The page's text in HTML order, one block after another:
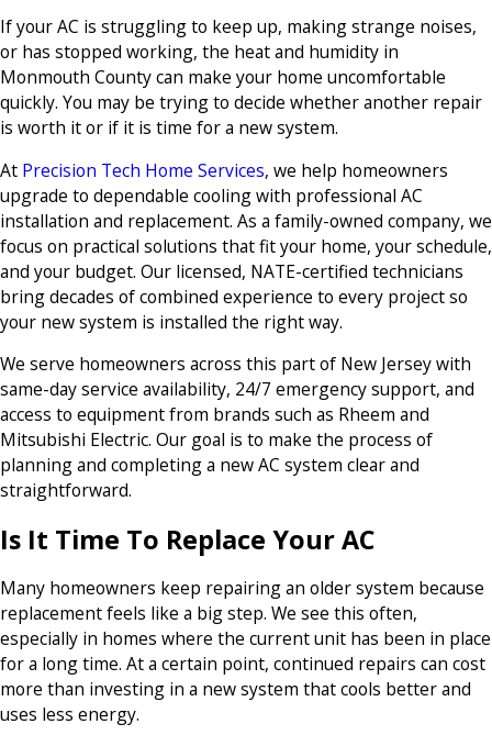
If your AC is struggling to keep up, making strange noises,
or has stopped working, the heat and humidity in
Monmouth County can make your home uncomfortable
quickly. You may be trying to decide whether another repair
is worth it or if it is time for a new system.
At Precision Tech Home Services, we help homeowners
upgrade to dependable cooling with professional AC
installation and replacement. As a family-owned company, we
focus on practical solutions that fit your home, your schedule,
and your budget. Our licensed, NATE-certified technicians
bring decades of combined experience to every project so
your new system is installed the right way.
We serve homeowners across this part of New Jersey with
same-day service availability, 24/7 emergency support, and
access to equipment from brands such as Rheem and
Mitsubishi Electric. Our goal is to make the process of
planning and completing a new AC system clear and
straightforward.
Is It Time To Replace Your AC
Many homeowners keep repairing an older system because
replacement feels like a big step. We see this often,
especially in homes where the current unit has been in place
for a long time. At a certain point, continued repairs can cost
more than investing in a new system that cools better and
uses less energy.